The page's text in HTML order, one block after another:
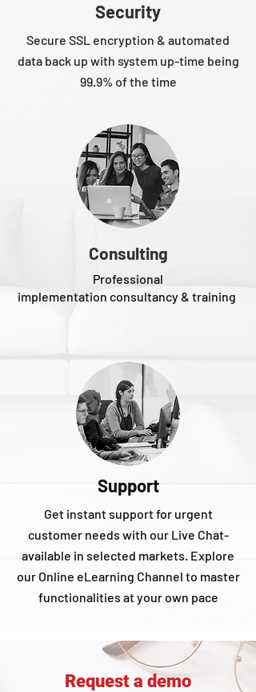
Security
Secure SSL encryption & automated
data back up with system up-time being
99.9% of the time
Consulting
Professional
implementation consultancy & training
Support
Get instant support for urgent
customer needs with our Live Chat-
available in selected markets. Explore
our Online eLearning Channel to master
functionalities at your own pace
Request a demo